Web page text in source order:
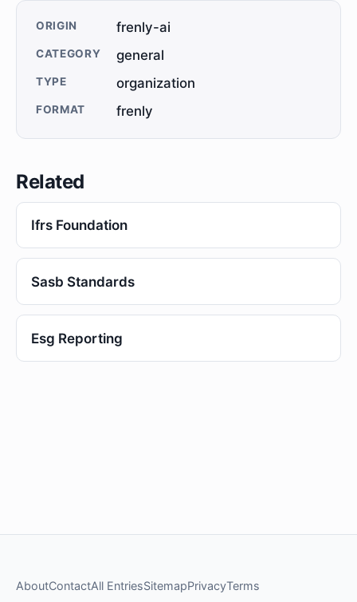
ORIGIN frenly-ai
CATEGORY general
TYPE organization
FORMAT frenly
Related
Ifrs Foundation
Sasb Standards
Esg Reporting
AboutContactAll EntriesSitemapPrivacyTerms